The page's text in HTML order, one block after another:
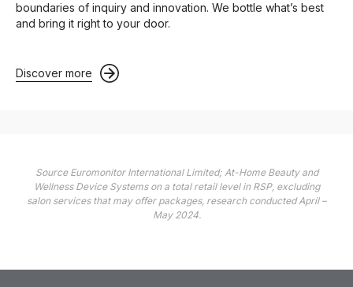
boundaries of inquiry and innovation. We bottle what’s best
and bring it right to your door.
Discover more
Source Euromonitor International Limited; At-Home Beauty and
Wellness Device Systems on a total retail level in RSP, excluding
salon services that may offer packages, research conducted April –
May 2024.